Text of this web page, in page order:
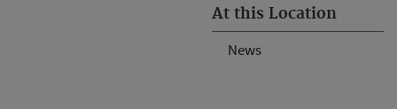
At this Location
News